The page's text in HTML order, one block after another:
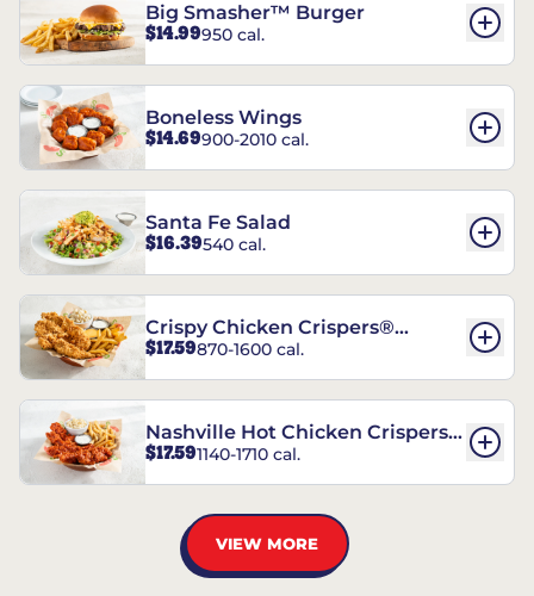
Big Smasher™ Burger
$14.99950 cal.
Boneless Wings
$14.69900-2010 cal.
Santa Fe Salad
$16.39540 cal.
Crispy Chicken Crispers®
Combo
$17.59870-1600 cal.
Nashville Hot Chicken Crispers®
Combo
$17.591140-1710 cal.
VIEW MORE